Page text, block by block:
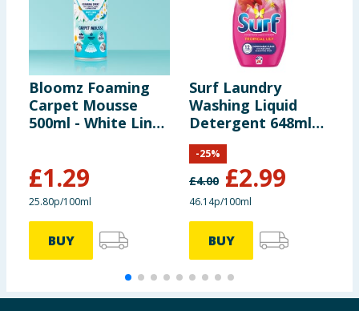
Bloomz Foaming
Carpet Mousse
500ml - White Linen
£1.29
25.80p/100ml
BUY
Surf Laundry
Washing Liquid
Detergent 648ml
24 Washes -
Tropical Lily
£4.00 £2.99
-25%
46.14p/100ml
BUY